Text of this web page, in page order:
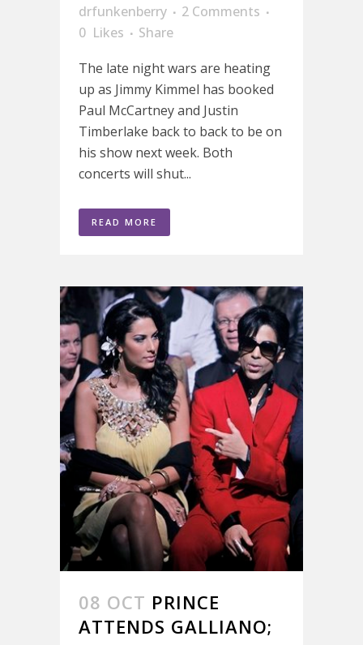
drfunkenberry
2 Comments
0 Likes
Share
The late night wars are heating
up as Jimmy Kimmel has booked
Paul McCartney and Justin
Timberlake back to back to be on
his show next week. Both
concerts will shut...
READ MORE
08 OCT PRINCE
ATTENDS GALLIANO;